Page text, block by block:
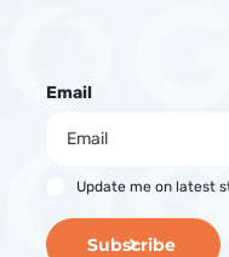
Email
Update me on latest
Subscribe